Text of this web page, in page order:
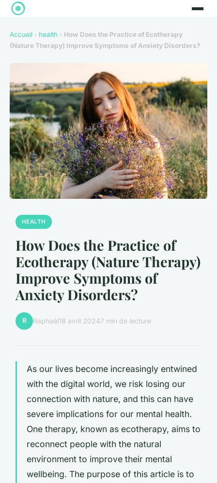
Accueil › health › How Does the Practice of Ecotherapy
(Nature Therapy) Improve Symptoms of Anxiety Disorders?
HEALTH
How Does the Practice of
Ecotherapy (Nature Therapy)
Improve Symptoms of
Anxiety Disorders?
R Raphaël18 avril 20247 min de lecture
As our lives become increasingly entwined
with the digital world, we risk losing our
connection with nature, and this can have
severe implications for our mental health.
One therapy, known as ecotherapy, aims to
reconnect people with the natural
environment to improve their mental
wellbeing. The purpose of this article is to